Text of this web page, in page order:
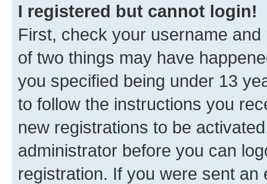
I registered but cannot login!
First, check your username
of two things may have
you specified being under 13
to follow the instructions you
new registrations to be
administrator before you can
registration. If you were sent